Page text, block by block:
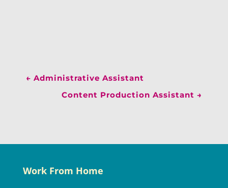
← Administrative Assistant
Content Production Assistant →
Work From Home